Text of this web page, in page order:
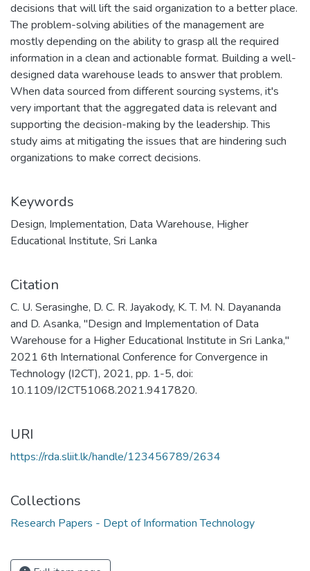
decisions that will lift the said organization to a better place.
The problem-solving abilities of the management are
mostly depending on the ability to grasp all the required
information in a clean and actionable format. Building a well-
designed data warehouse leads to answer that problem.
When data sourced from different sourcing systems, it's
very important that the aggregated data is relevant and
supporting the decision-making by the leadership. This
study aims at mitigating the issues that are hindering such
organizations to make correct decisions.
Keywords
Design, Implementation, Data Warehouse, Higher
Educational Institute, Sri Lanka
Citation
C. U. Serasinghe, D. C. R. Jayakody, K. T. M. N. Dayananda
and D. Asanka, "Design and Implementation of Data
Warehouse for a Higher Educational Institute in Sri Lanka,"
2021 6th International Conference for Convergence in
Technology (I2CT), 2021, pp. 1-5, doi:
10.1109/I2CT51068.2021.9417820.
URI
https://rda.sliit.lk/handle/123456789/2634
Collections
Research Papers - Dept of Information Technology